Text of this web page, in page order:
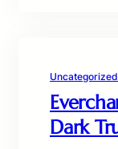
Uncategorized
Dark